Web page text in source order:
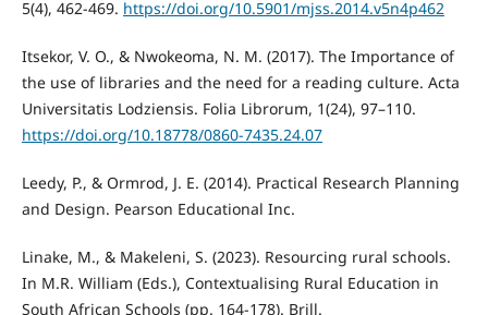
5(4), 462-469. https://doi.org/10.5901/mjss.2014.v5n4p462
Itsekor, V. O., & Nwokeoma, N. M. (2017). The Importance of
the use of libraries and the need for a reading culture. Acta
Universitatis Lodziensis. Folia Librorum, 1(24), 97–110.
https://doi.org/10.18778/0860-7435.24.07
Leedy, P., & Ormrod, J. E. (2014). Practical Research Planning
and Design. Pearson Educational Inc.
Linake, M., & Makeleni, S. (2023). Resourcing rural schools.
In M.R. William (Eds.), Contextualising Rural Education in
South African Schools (pp. 164-178). Brill.